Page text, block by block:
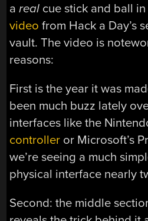
areal cue stick and ball
video from Hack a Day’s
vault. The video is
reasons:
First is the year it was
been much buzz lately
interfaces like the
controller or Microsoft’s
we’re seeing a much
physical interface nearly
Second: the middle